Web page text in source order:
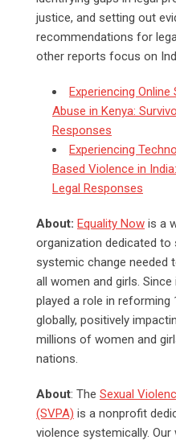
justice, and setting out
recommendations for
other reports focus on
Experiencing
Abuse in Kenya:
Responses
Experiencing
Based Violence in
Legal Responses
About: Equality Now is a
organization dedicated to
systemic change needed
all women and girls.
played a role in reforming
globally, positively
millions of women and
nations.
About: The Sexual
(SVPA) is a nonprofit
violence systemically.